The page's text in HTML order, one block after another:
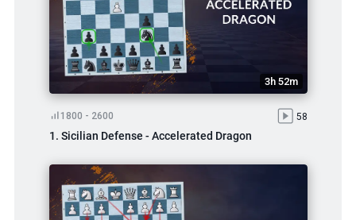
3h 52m
1800 - 2600 58
1. Sicilian Defense - Accelerated Dragon